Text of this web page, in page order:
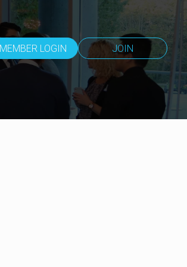
MEMBER LOGIN JOIN